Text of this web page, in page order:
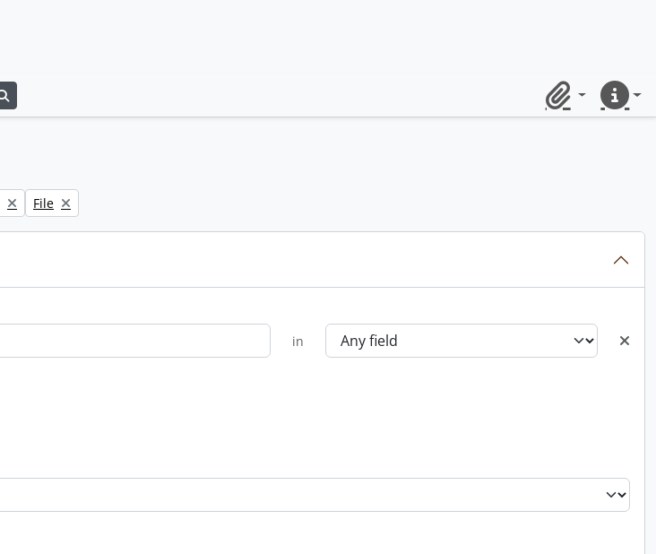
ClipboardQuick
Remove filter:
File
in